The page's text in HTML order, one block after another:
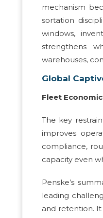
mechanism
sortation
windows,
strengthens
warehouses,
Global
Fleet
The key
improves
compliance,
capacity even
Penske’s
leading
and retention. It